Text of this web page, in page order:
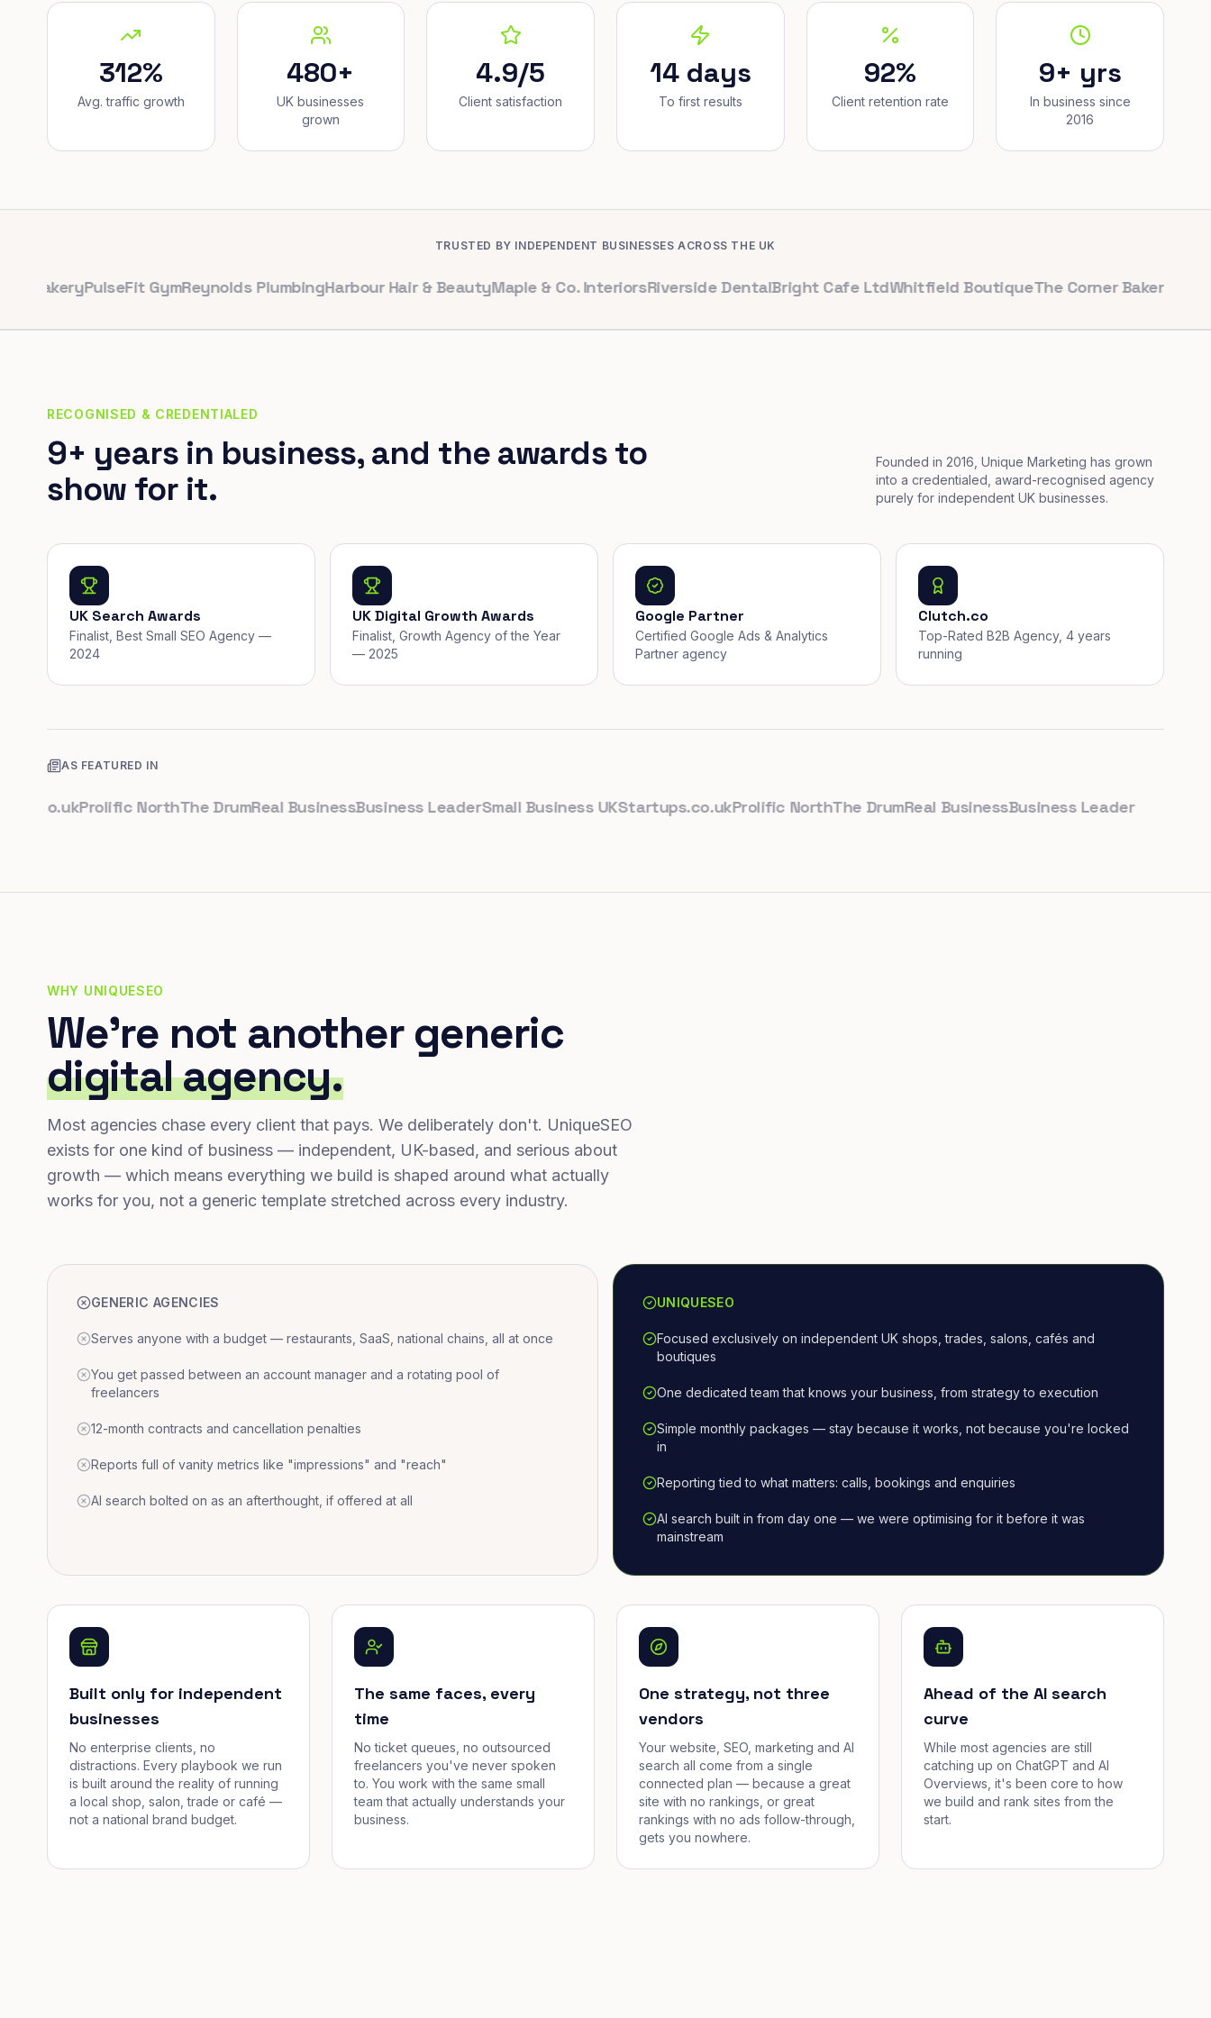
312%
Avg. traffic growth
480+
UK businesses
grown
4.9/5
Client satisfaction
14 days
To first results
92%
Client retention rate
9+ yrs
In business since
2016
TRUSTED BY INDEPENDENT BUSINESSES ACROSS THE UK
PulseFit GymReynolds PlumbingHarbour Hair & BeautyMaple & Co. InteriorsRiverside DentalBright Cafe LtdWhitfield BoutiqueThe Corner BakeryPulseFit
RECOGNISED & CREDENTIALED
9+ years in business, and the awards to
show for it.
Founded in 2016, Unique Marketing has grown
into a credentialed, award-recognised agency
purely for independent UK businesses.
UK Search Awards
Finalist, Best Small SEO Agency —
2024
UK Digital Growth Awards
Finalist, Growth Agency of the Year
— 2025
Google Partner
Certified Google Ads & Analytics
Partner agency
Clutch.co
Top-Rated B2B Agency, 4 years
running
AS FEATURED IN
Prolific NorthThe DrumReal BusinessBusiness LeaderSmall Business UKStartups.co.ukProlific NorthThe DrumReal BusinessBusiness Leader
WHY UNIQUESEO
We're not another generic
digital agency.
Most agencies chase every client that pays. We deliberately don't. UniqueSEO
exists for one kind of business — independent, UK-based, and serious about
growth — which means everything we build is shaped around what actually
works for you, not a generic template stretched across every industry.
GENERIC AGENCIES
Serves anyone with a budget — restaurants, SaaS, national chains, all at once
You get passed between an account manager and a rotating pool of
freelancers
12-month contracts and cancellation penalties
Reports full of vanity metrics like "impressions" and "reach"
AI search bolted on as an afterthought, if offered at all
UNIQUESEO
Focused exclusively on independent UK shops, trades, salons, cafés and
boutiques
One dedicated team that knows your business, from strategy to execution
Simple monthly packages — stay because it works, not because you're locked
in
Reporting tied to what matters: calls, bookings and enquiries
AI search built in from day one — we were optimising for it before it was
mainstream
Built only for independent
businesses
No enterprise clients, no
distractions. Every playbook we run
is built around the reality of running
a local shop, salon, trade or café —
not a national brand budget.
The same faces, every
time
No ticket queues, no outsourced
freelancers you've never spoken
to. You work with the same small
team that actually understands your
business.
One strategy, not three
vendors
Your website, SEO, marketing and AI
search all come from a single
connected plan — because a great
site with no rankings, or great
rankings with no ads follow-through,
gets you nowhere.
Ahead of the AI search
curve
While most agencies are still
catching up on ChatGPT and AI
Overviews, it's been core to how
we build and rank sites from the
start.